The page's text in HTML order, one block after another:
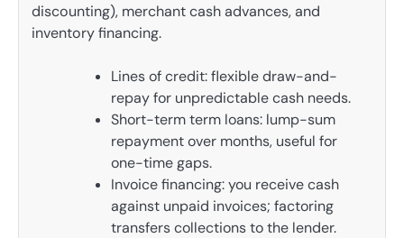
discounting), merchant cash advances, and
inventory financing.
Lines of credit: flexible draw-and-
repay for unpredictable cash needs.
Short-term term loans: lump-sum
repayment over months, useful for
one-time gaps.
Invoice financing: you receive cash
against unpaid invoices; factoring
transfers collections to the lender.